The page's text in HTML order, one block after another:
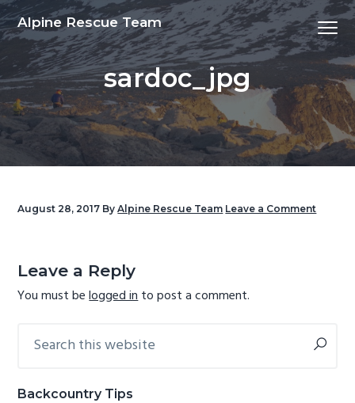
S
k
i
p
t
o
p
r
S
k
i
p
t
o
m
a
S
k
i
p
t
o
p
r
S
k
i
p
t
o
f
o
Alpine Rescue Team Menu
sardoc_jpg
August 28, 2017 ByAlpine Rescue Team Leave a Comment
Interactions
Leave a Reply
You must belogged into post a comment.
Primary
this
Backcountry Tips